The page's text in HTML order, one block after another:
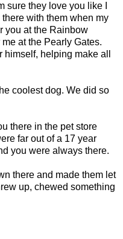
sure they love you like I
with them when my
you at the Rainbow
at the Pearly Gates.
helping make all
coolest dog. We did so
there in the pet store
far out of a 17 year
you were always there.
there and made them let
up, chewed something